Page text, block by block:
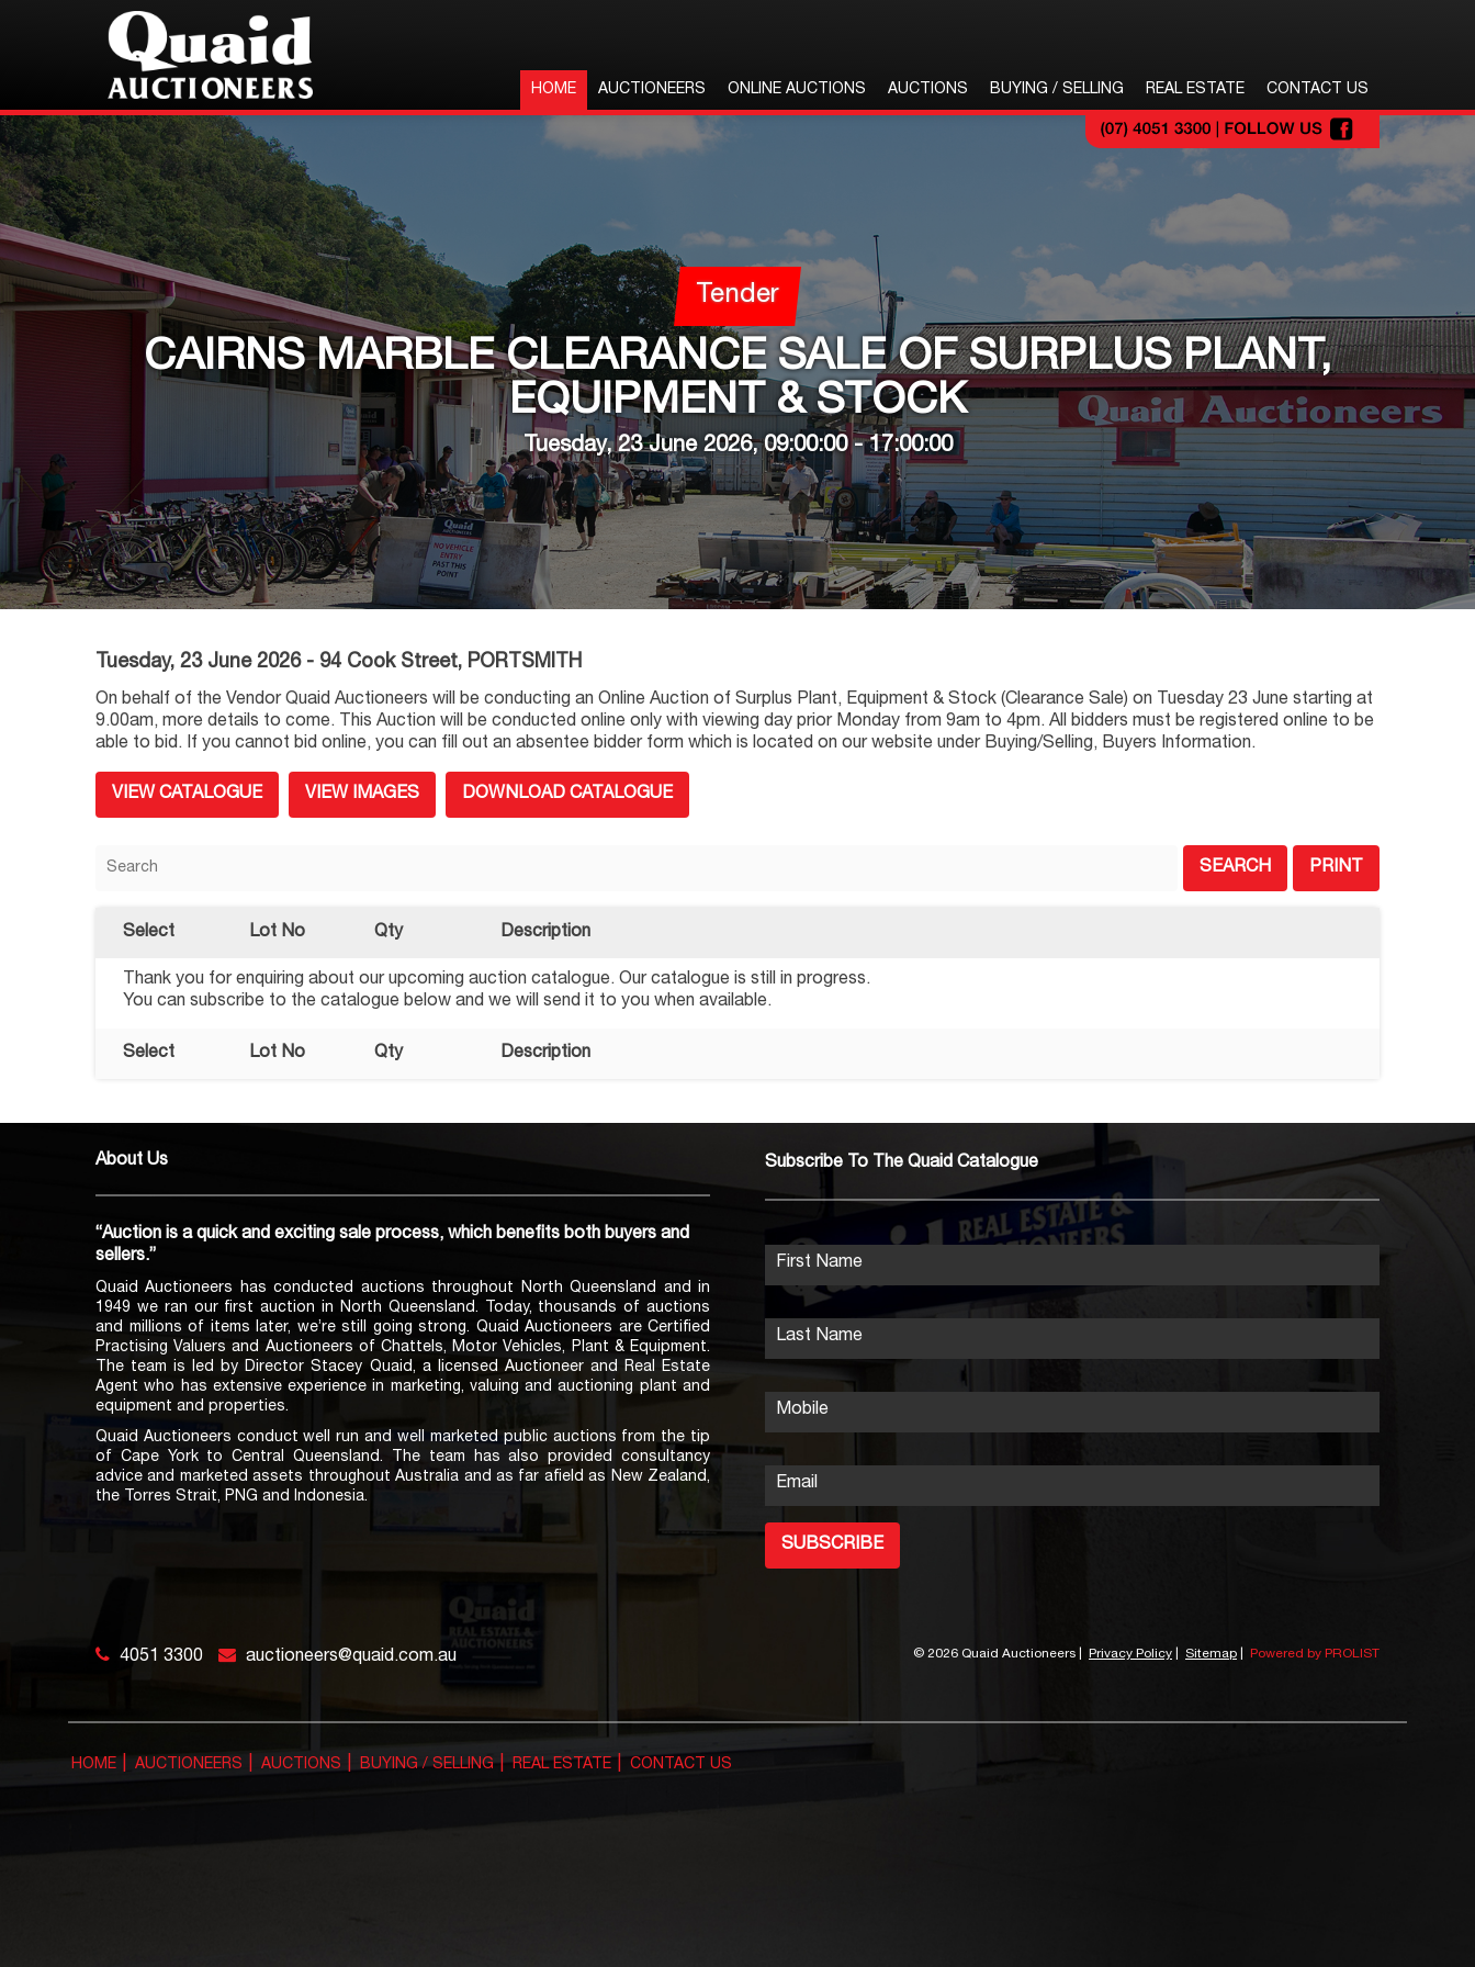
HOME AUCTIONEERS ONLINE AUCTIONS AUCTIONS BUYING / SELLING REAL ESTATE CONTACT US
Tender
CAIRNS MARBLE CLEARANCE SALE OF SURPLUS PLANT,
EQUIPMENT & STOCK
Tuesday, 23 June 2026, 09:00:00 - 17:00:00
Tuesday, 23 June 2026 - 94 Cook Street, PORTSMITH
On behalf of the Vendor Quaid Auctioneers will be conducting an Online Auction of Surplus Plant, Equipment & Stock (Clearance Sale) on Tuesday 23 June starting at
9.00am, more details to come. This Auction will be conducted online only with viewing day prior Monday from 9am to 4pm. All bidders must be registered online to be
able to bid. If you cannot bid online, you can fill out an absentee bidder form which is located on our website under Buying/Selling, Buyers Information.
VIEW CATALOGUE VIEW IMAGES DOWNLOAD CATALOGUE
SEARCH PRINT
Select Lot No Qty Description
Thank you for enquiring about our upcoming auction catalogue. Our catalogue is still in progress.
You can subscribe to the catalogue below and we will send it to you when available.
Select Lot No Qty Description
About Us
“Auction is a quick and exciting sale process, which benefits both buyers and
sellers.”
Quaid Auctioneers has conducted auctions throughout North Queensland and in
1949 we ran our first auction in North Queensland. Today, thousands of auctions
and millions of items later, we’re still going strong. Quaid Auctioneers are Certified
Practising Valuers and Auctioneers of Chattels, Motor Vehicles, Plant & Equipment.
The team is led by Director Stacey Quaid, a licensed Auctioneer and Real Estate
Agent who has extensive experience in marketing, valuing and auctioning plant and
equipment and properties.
Quaid Auctioneers conduct well run and well marketed public auctions from the tip
of Cape York to Central Queensland. The team has also provided consultancy
advice and marketed assets throughout Australia and as far afield as New Zealand,
the Torres Strait, PNG and Indonesia.
Subscribe To The Quaid Catalogue
First Name
Last Name
Mobile
Email
SUBSCRIBE
4051 3300 auctioneers@quaid.com.au © 2026 Quaid Auctioneers Privacy Policy Sitemap Powered by PROLIST
HOME AUCTIONEERS AUCTIONS BUYING / SELLING REAL ESTATE CONTACT US